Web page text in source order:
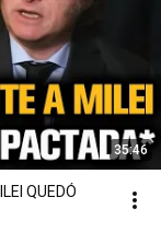
35:46
QUEDÓ